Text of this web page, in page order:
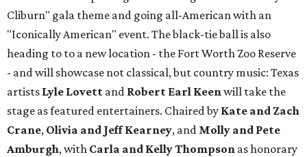
Cliburn" gala theme and going all-American with an
"Iconically American" event. The black-tie ball is also
heading to to a new location - the Fort Worth Zoo Reserve
- and will showcase not classical, but country music: Texas
artists Lyle Lovett and Robert Earl Keenwill take the
stage as featured entertainers. Chaired by Kate and Zach
Crane, Olivia and Jeff Kearney, and Molly and Pete
Amburgh, with Carla and Kelly Thompson as honorary